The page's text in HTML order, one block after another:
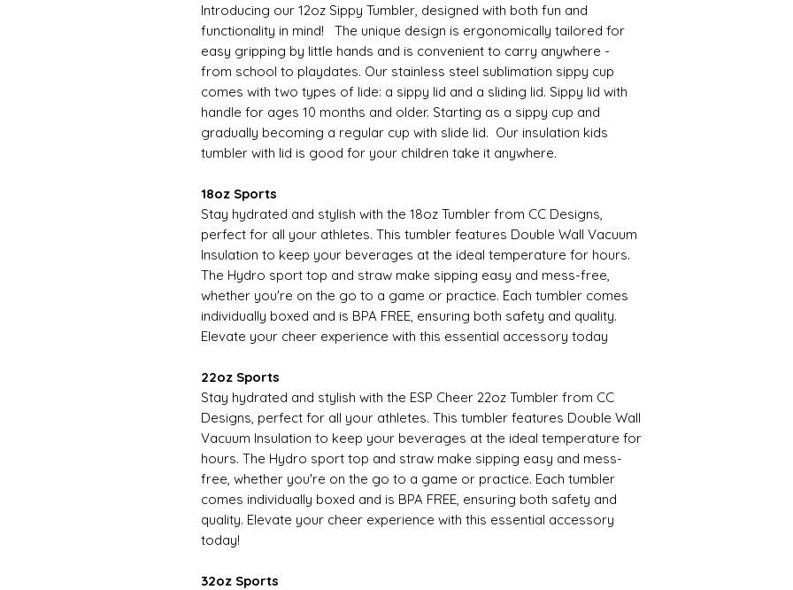
Introducing our 12oz Sippy Tumbler, designed with both fun and
functionality in mind! The unique design is ergonomically tailored for
easy gripping by little hands and is convenient to carry anywhere -
from school to playdates. Our stainless steel sublimation sippy cup
comes with two types of lide: a sippy lid and a sliding lid. Sippy lid with
handle for ages 10 months and older. Starting as a sippy cup and
gradually becoming a regular cup with slide lid. Our insulation kids
tumbler with lid is good for your children take it anywhere.
18oz Sports
Stay hydrated and stylish with the 18oz Tumbler from CC Designs,
perfect for all your athletes. This tumbler features Double Wall Vacuum
Insulation to keep your beverages at the ideal temperature for hours.
The Hydro sport top and straw make sipping easy and mess-free,
whether you're on the go to a game or practice. Each tumbler comes
individually boxed and is BPA FREE, ensuring both safety and quality.
Elevate your cheer experience with this essential accessory today
22oz Sports
Stay hydrated and stylish with the ESP Cheer 22oz Tumbler from CC
Designs, perfect for all your athletes. This tumbler features Double Wall
Vacuum Insulation to keep your beverages at the ideal temperature for
hours. The Hydro sport top and straw make sipping easy and mess-
free, whether you're on the go to a game or practice. Each tumbler
comes individually boxed and is BPA FREE, ensuring both safety and
quality. Elevate your cheer experience with this essential accessory
today!
32oz Sports